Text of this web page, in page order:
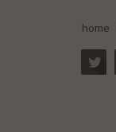
home